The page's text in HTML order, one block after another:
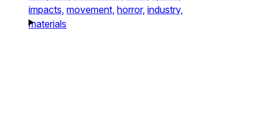
impacts, movement, horror, industry,
materials